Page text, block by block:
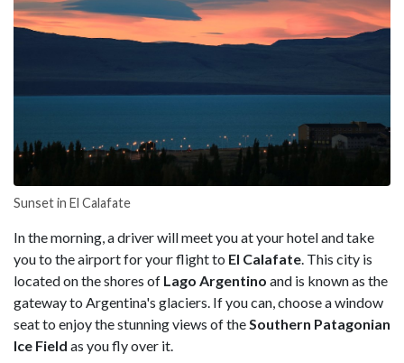
Sunset in El Calafate
In the morning, a driver will meet you at your hotel and take
you to the airport for your flight to El Calafate. This city is
located on the shores of Lago Argentino and is known as the
gateway to Argentina's glaciers. If you can, choose a window
seat to enjoy the stunning views of theSouthern Patagonian
Ice Field as you fly over it.